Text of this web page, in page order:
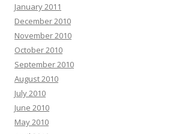
January 2011
December 2010
November 2010
October 2010
September 2010
August 2010
July 2010
June 2010
May 2010